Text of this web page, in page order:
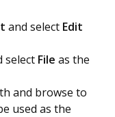
and select Edit
select File as the
and browse to
used as the